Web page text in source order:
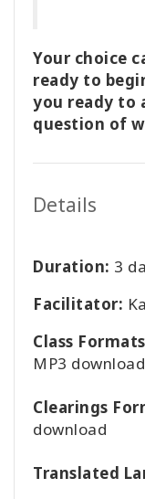
Your choice
ready to
you ready to
question of
Details
Duration: 3
Facilitator:
Class
MP3
Clearings
download
Translated